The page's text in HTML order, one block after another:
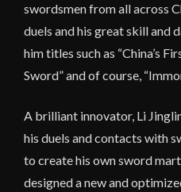
swordsmen from all across
duels and his great skill and
him titles such as “China’s
Sword” and of course,
A brilliant innovator, Li
his duels and contacts with
to create his own sword
designed a new and